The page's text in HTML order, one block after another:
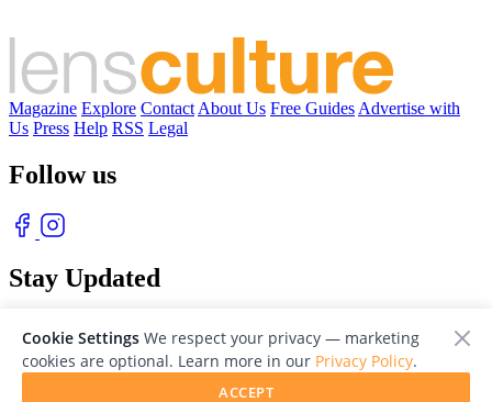
Magazine Explore Contact About Us Free Guides Advertise with
Us Press Help RSS Legal
Follow us
Stay Updated
Cookie Settings We respect your privacy — marketing
cookies are optional. Learn more in our Privacy Policy.
ACCEPT